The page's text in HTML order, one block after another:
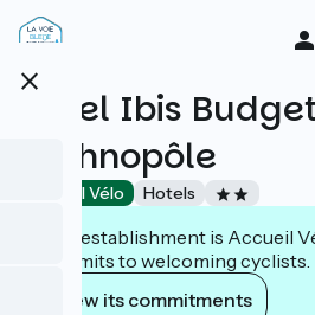
Skip
content
close
Hôtel Ibis
Technopôle
Accueil Vélo Hotels
This establishment is Accueil
commits to welcoming cyclists.
View its commitments